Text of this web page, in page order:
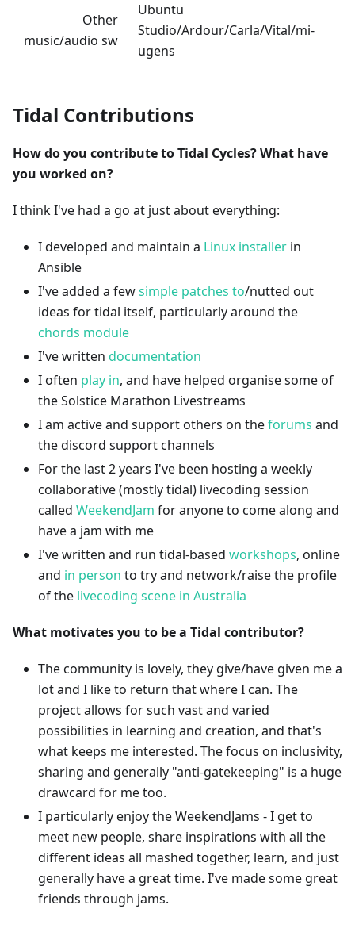
Other
music/audio sw
Ubuntu
Studio/Ardour/Carla/Vital/mi-
ugens
Tidal Contributions
How do you contribute to Tidal Cycles? What have
you worked on?
I think I've had a go at just about everything:
I developed and maintain a Linux installer in
Ansible
I've added a fewsimple patches to/nutted out
ideas for tidal itself, particularly around the
chords module
I've written documentation
I often play in, and have helped organise some of
the Solstice Marathon Livestreams
I am active and support others on theforums and
the discord support channels
For the last 2 years I've been hosting a weekly
collaborative (mostly tidal) livecoding session
called WeekendJam for anyone to come along and
have a jam with me
I've written and run tidal-based workshops, online
and in person to try and network/raise the profile
of the livecoding scene in Australia
What motivates you to be a Tidal contributor?
The community is lovely, they give/have given me a
lot and I like to return that where I can. The
project allows for such vast and varied
possibilities in learning and creation, and that's
what keeps me interested. The focus on inclusivity,
sharing and generally "anti-gatekeeping" is a huge
drawcard for me too.
I particularly enjoy the WeekendJams - I get to
meet new people, share inspirations with all the
different ideas all mashed together, learn, and just
generally have a great time. I've made some great
friends through jams.